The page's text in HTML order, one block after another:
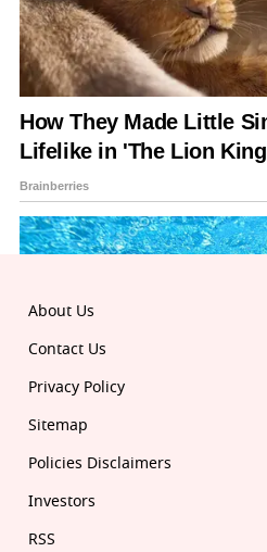
About Us
Contact Us
Privacy Policy
Sitemap
Policies Disclaimers
Investors
RSS